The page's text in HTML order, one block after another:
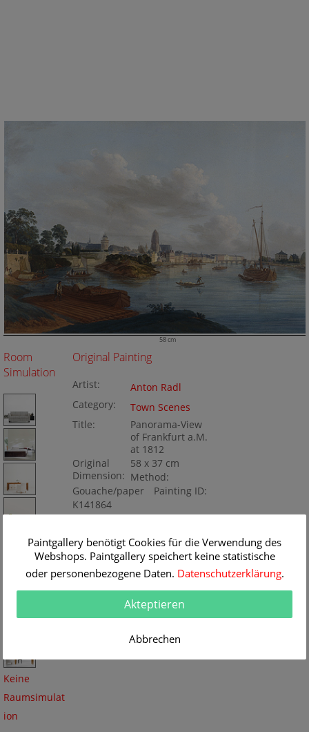
58 cm
Room
Simulation
Keine
Raumsimulat
ion
Original Painting
Artist:
Anton Radl
Category:
Town Scenes
Title:
Panorama-View
of Frankfurt a.M.
at 1812
Original
Dimension:
58 x 37 cm
Method:
Gouache/paper
Painting ID:
K141864
Paintgallery benötigt Cookies für die Verwendung des
Webshops. Paintgallery speichert keine statistische
oder personenbezogene Daten. Datenschutzerklärung.
Akteptieren
Abbrechen